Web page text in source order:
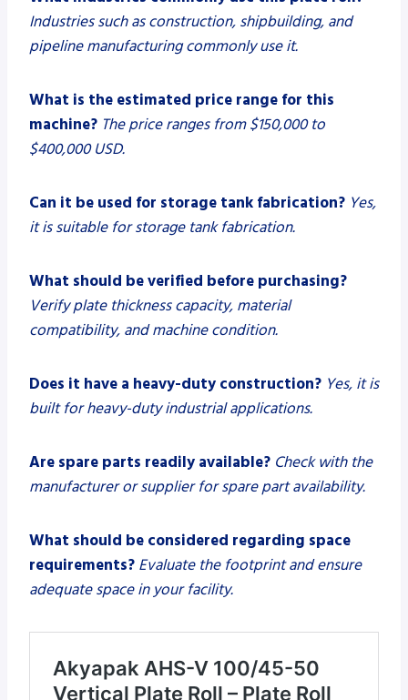
Industries such as construction, shipbuilding, and
pipeline manufacturing commonly use it.
What is the estimated price range for this
machine? The price ranges from $150,000 to
$400,000 USD.
Can it be used for storage tank fabrication? Yes,
it is suitable for storage tank fabrication.
What should be verified before purchasing?
Verify plate thickness capacity, material
compatibility, and machine condition.
Does it have a heavy-duty construction? Yes, it is
built for heavy-duty industrial applications.
Are spare parts readily available? Check with the
manufacturer or supplier for spare part availability.
What should be considered regarding space
requirements? Evaluate the footprint and ensure
adequate space in your facility.